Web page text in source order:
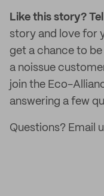
Like this story?
story and love for
get a chance to
a noissue
join the Eco-
answering a few
Questions? Email